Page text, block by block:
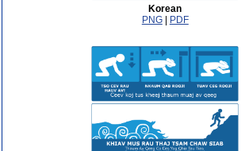
Korean
PNG| PDF